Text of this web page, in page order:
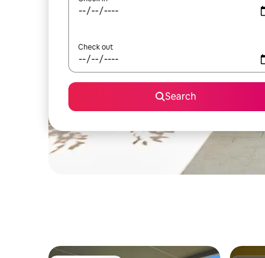
Check out
Search